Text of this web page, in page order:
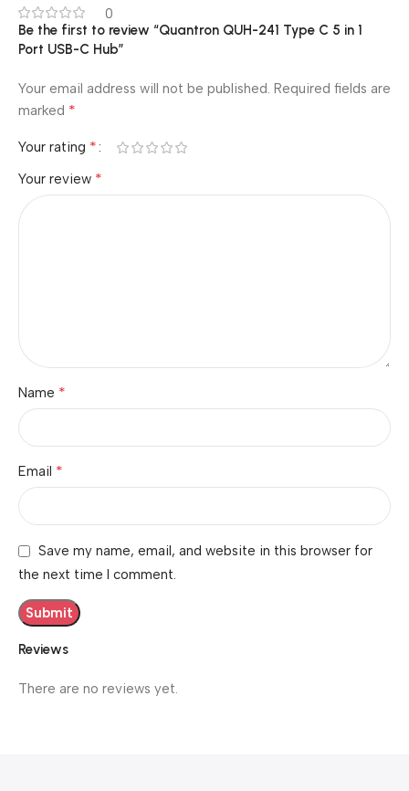
0
Reviews
There are no reviews yet.
Be the first to review “Quantron QUH-241 Type C 5 in 1
Port USB-C Hub”
Your email address will not be published. Required fields are
marked *
Your rating *
Your review *
Name *
Email *
Save my name, email, and website in this browser for
the next time I comment.